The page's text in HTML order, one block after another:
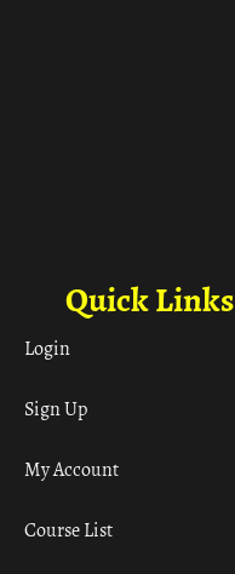
Quick Links
Login
Sign Up
My Account
Course List